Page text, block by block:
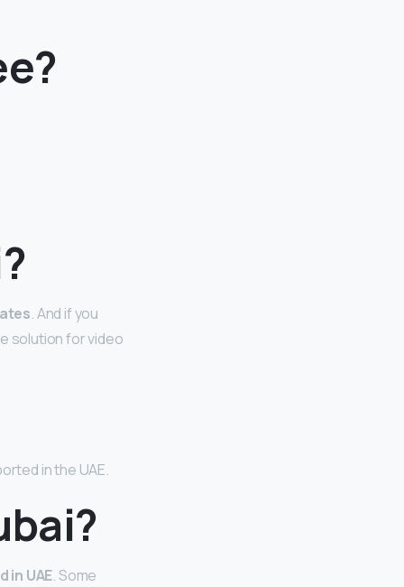
. And if you
solution for video
in the UAE.
in UAE. Some